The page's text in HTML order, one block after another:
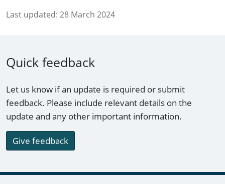
Last updated: 28 March 2024
Quick feedback
Let us know if an update is required or submit
feedback. Please include relevant details on the
update and any other important information.
Give feedback